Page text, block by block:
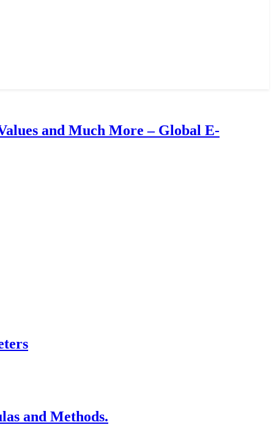
and Much More – Global E-
and Methods.